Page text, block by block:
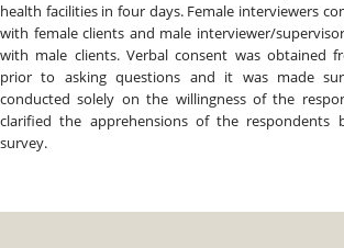
health facilities in four days. Female interviewers
with female clients and male interviewer/
with male clients. Verbal consent was obtained
prior to asking questions and it was made
conducted solely on the willingness of the
clarified the apprehensions of the respondents
survey.